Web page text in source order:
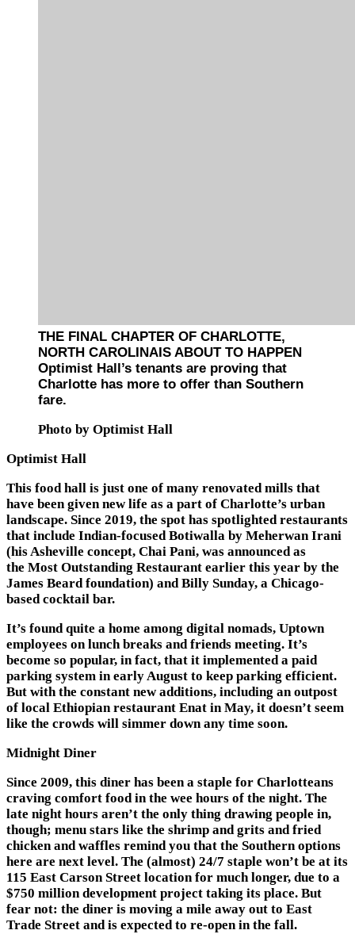
THE FINAL CHAPTER OF CHARLOTTE,
NORTH CAROLINAIS ABOUT TO HAPPEN
Optimist Hall’s tenants are proving that
Charlotte has more to offer than Southern
fare.
Photo by Optimist Hall
Optimist Hall
This food hall is just one of many renovated mills that
have been given new life as a part of Charlotte’s urban
landscape. Since 2019, the spot has spotlighted restaurants
that include Indian-focused Botiwalla by Meherwan Irani
(his Asheville concept, Chai Pani, was announced as
the Most Outstanding Restaurant earlier this year by the
James Beard foundation) and Billy Sunday, a Chicago-
based cocktail bar.
It’s found quite a home among digital nomads, Uptown
employees on lunch breaks and friends meeting. It’s
become so popular, in fact, that it implemented a paid
parking system in early August to keep parking efficient.
But with the constant new additions, including an outpost
of local Ethiopian restaurant Enat in May, it doesn’t seem
like the crowds will simmer down any time soon.
Midnight Diner
Since 2009, this diner has been a staple for Charlotteans
craving comfort food in the wee hours of the night. The
late night hours aren’t the only thing drawing people in,
though; menu stars like the shrimp and grits and fried
chicken and waffles remind you that the Southern options
here are next level. The (almost) 24/7 staple won’t be at its
115 East Carson Street location for much longer, due to a
$750 million development project taking its place. But
fear not: the diner is moving a mile away out to East
Trade Street and is expected to re-open in the fall.